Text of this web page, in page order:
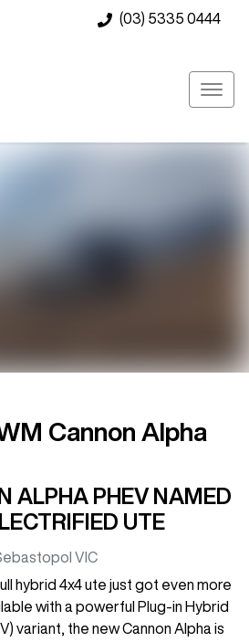
(03) 5335 0444
Cannon Alpha
ALPHA PHEV NAMED
UTE
VIC
hybrid 4x4 ute just got even more
with a powerful Plug-in Hybrid
variant, the new Cannon Alpha is